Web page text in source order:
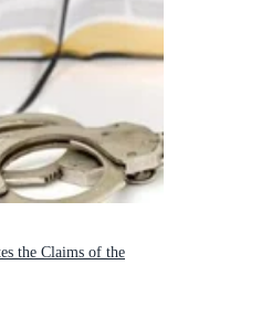
the Claims of the